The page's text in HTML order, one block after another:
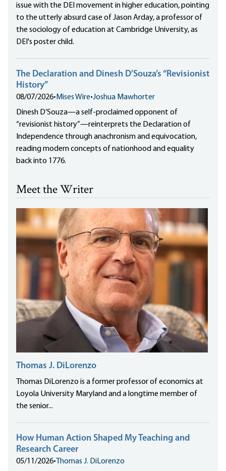
issue with the DEI movement in higher education, pointing
to the utterly absurd case of Jason Arday, a professor of
the sociology of education at Cambridge University, as
DEI's poster child.
The Declaration and Dinesh D’Souza’s “Revisionist
History”
08/07/2026• Mises Wire•Joshua Mawhorter
Dinesh D’Souza—a self-proclaimed opponent of
“revisionist history”—reinterprets the Declaration of
Independence through anachronism and equivocation,
reading modern concepts of nationhood and equality
back into 1776.
Meet the Writer
Thomas J. DiLorenzo
Thomas DiLorenzo is a former professor of economics at
Loyola University Maryland and a longtime member of
the senior...
How Human Action Shaped My Teaching and
Research Career
05/11/2026• Thomas J. DiLorenzo